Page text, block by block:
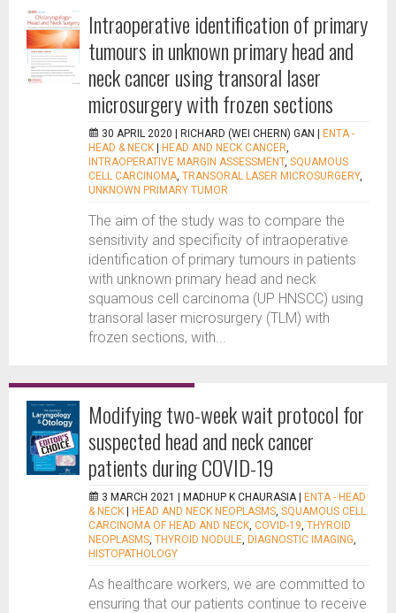
Intraoperative identification of primary
tumours in unknown primary head and
neck cancer using transoral laser
microsurgery with frozen sections
30 APRIL 2020 | RICHARD (WEI CHERN) GAN
ENTA -
HEAD & NECK
HEAD AND NECK CANCER,
INTRAOPERATIVE MARGIN ASSESSMENT, SQUAMOUS
CELL CARCINOMA, TRANSORAL LASER MICROSURGERY,
UNKNOWN PRIMARY TUMOR
The aim of the study was to compare the
sensitivity and specificity of intraoperative
identification of primary tumours in patients
with unknown primary head and neck
squamous cell carcinoma (UP HNSCC) using
transoral laser microsurgery (TLM) with
frozen sections, with...
Modifying two-week wait protocol for
suspected head and neck cancer
patients during COVID-19
3 MARCH 2021 | MADHUP K CHAURASIA
ENTA - HEAD
& NECK
HEAD AND NECK NEOPLASMS, SQUAMOUS CELL
CARCINOMA OF HEAD AND NECK, COVID-19, THYROID
NEOPLASMS, THYROID NODULE, DIAGNOSTIC IMAGING,
HISTOPATHOLOGY
As healthcare workers, we are committed to
ensuring that our patients continue to receive